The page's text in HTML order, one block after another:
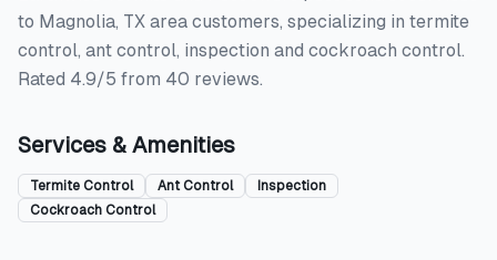
to Magnolia, TX area customers, specializing in termite
control, ant control, inspection and cockroach control.
Rated 4.9/5 from 40 reviews.
Services & Amenities
Termite Control Ant Control
Inspection
Cockroach Control